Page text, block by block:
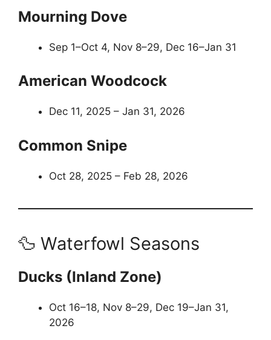
Mourning Dove
Sep 1–Oct 4, Nov 8–29, Dec 16–Jan 31
American Woodcock
Dec 11, 2025 – Jan 31, 2026
Common Snipe
Oct 28, 2025 – Feb 28, 2026
🦆 Waterfowl Seasons
Ducks (Inland Zone)
Oct 16–18, Nov 8–29, Dec 19–Jan 31,
2026